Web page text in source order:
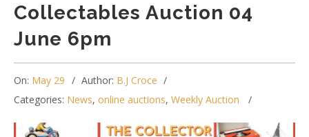
Collectables Auction 04
June 6pm
On: May 29 Author: B.J Croce
Categories: News, online auctions, Weekly Auction